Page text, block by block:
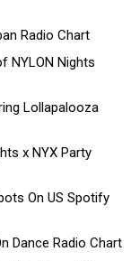
Radio Chart
NYLON Nights
Lollapalooza
x NYX Party
On US Spotify
Dance Radio Chart